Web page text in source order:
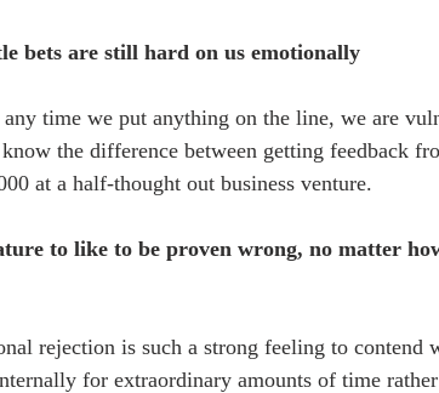
bets are still hard on us emotionally
time we put anything on the line, we are
the difference between getting feedback
at a half-thought out business venture.
to like to be proven wrong, no matter
rejection is such a strong feeling to contend
for extraordinary amounts of time